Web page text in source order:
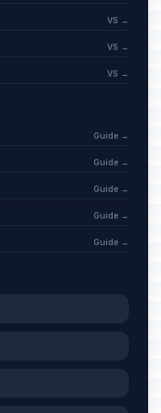
VS →
VS →
VS →
Guide →
Guide →
Guide →
Guide →
Guide →